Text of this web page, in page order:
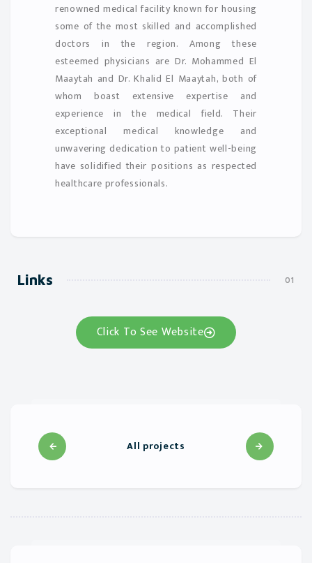
renowned medical facility known for housing
some of the most skilled and accomplished
doctors in the region. Among these
esteemed physicians are Dr. Mohammed El
Maaytah and Dr. Khalid El Maaytah, both of
whom boast extensive expertise and
experience in the medical field. Their
exceptional medical knowledge and
unwavering dedication to patient well-being
have solidified their positions as respected
healthcare professionals.
Links
Click To See Website
All projects